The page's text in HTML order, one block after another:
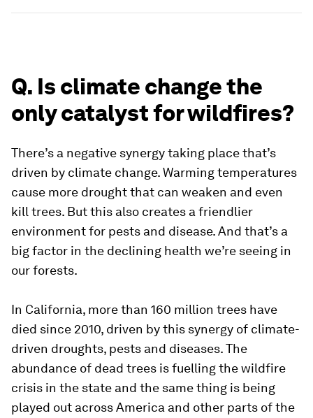
Q. Is climate change the
only catalyst for wildfires?
There’s a negative synergy taking place that’s
driven by climate change. Warming temperatures
cause more drought that can weaken and even
kill trees. But this also creates a friendlier
environment for pests and disease. And that’s a
big factor in the declining health we’re seeing in
our forests.
In California, more than 160 million trees have
died since 2010, driven by this synergy of climate-
driven droughts, pests and diseases. The
abundance of dead trees is fuelling the wildfire
crisis in the state and the same thing is being
played out across America and other parts of the